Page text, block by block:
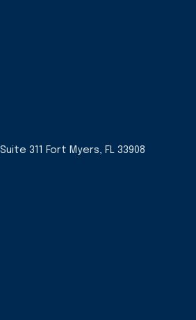
311 Fort Myers, FL 33908